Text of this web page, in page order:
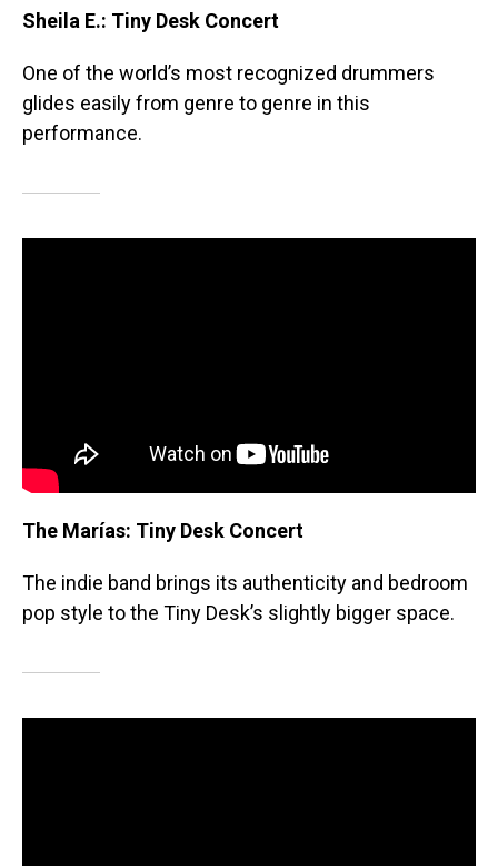
Sheila E.: Tiny Desk Concert
One of the world’s most recognized drummers
glides easily from genre to genre in this
performance.
The Marías: Tiny Desk Concert
The indie band brings its authenticity and bedroom
pop style to the Tiny Desk’s slightly bigger space.